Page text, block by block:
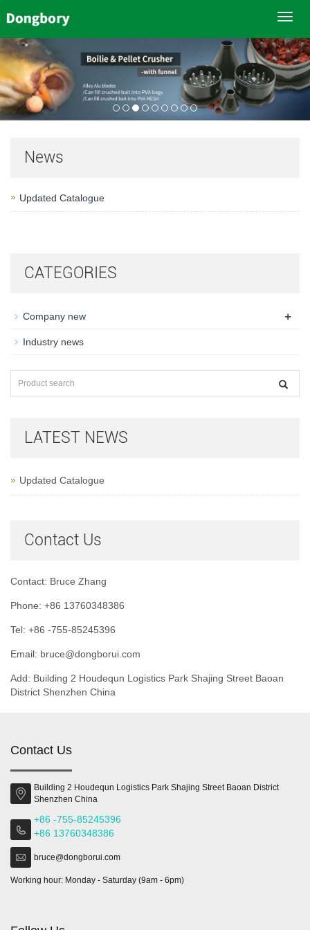
News
Updated Catalogue
CATEGORIES
Company new +
Industry news
LATEST NEWS
Updated Catalogue
Contact Us
Contact: Bruce Zhang
Phone: +86 13760348386
Tel: +86 -755-85245396
Email: bruce@dongborui.com
Add: Building 2 Houdequn Logistics Park Shajing Street Baoan
District Shenzhen China
Contact Us
Building 2 Houdequn Logistics Park Shajing Street Baoan District
Shenzhen China
+86 -755-85245396
+86 13760348386
bruce@dongborui.com
Working hour: Monday - Saturday (9am - 6pm)